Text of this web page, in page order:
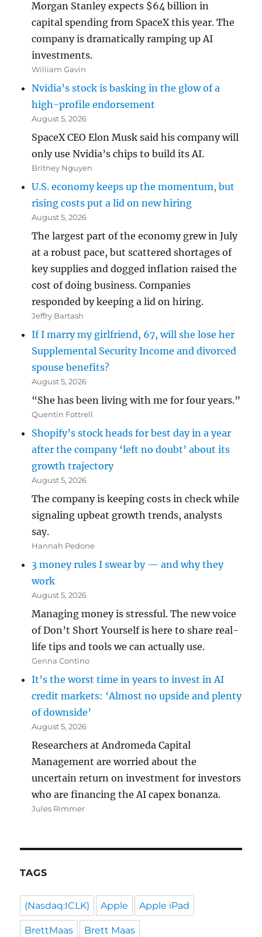
Morgan Stanley expects $64 billion in
capital spending from SpaceX this year. The
company is dramatically ramping up AI
investments.
William Gavin
Nvidia’s stock is basking in the glow of a
high-profile endorsement
August 5, 2026
SpaceX CEO Elon Musk said his company will
only use Nvidia’s chips to build its AI.
Britney Nguyen
U.S. economy keeps up the momentum, but
rising costs put a lid on new hiring
August 5, 2026
The largest part of the economy grew in July
at a robust pace, but scattered shortages of
key supplies and dogged inflation raised the
cost of doing business. Companies
responded by keeping a lid on hiring.
Jeffry Bartash
If I marry my girlfriend, 67, will she lose her
Supplemental Security Income and divorced
spouse benefits?
August 5, 2026
“She has been living with me for four years.”
Quentin Fottrell
Shopify’s stock heads for best day in a year
after the company ‘left no doubt’ about its
growth trajectory
August 5, 2026
The company is keeping costs in check while
signaling upbeat growth trends, analysts
say.
Hannah Pedone
3 money rules I swear by — and why they
work
August 5, 2026
Managing money is stressful. The new voice
of Don’t Short Yourself is here to share real-
life tips and tools we can actually use.
Genna Contino
It’s the worst time in years to invest in AI
credit markets: ‘Almost no upside and plenty
of downside’
August 5, 2026
Researchers at Andromeda Capital
Management are worried about the
uncertain return on investment for investors
who are financing the AI capex bonanza.
Jules Rimmer
TAGS
(Nasdaq:ICLK) Apple Apple iPad
BrettMaas Brett Maas